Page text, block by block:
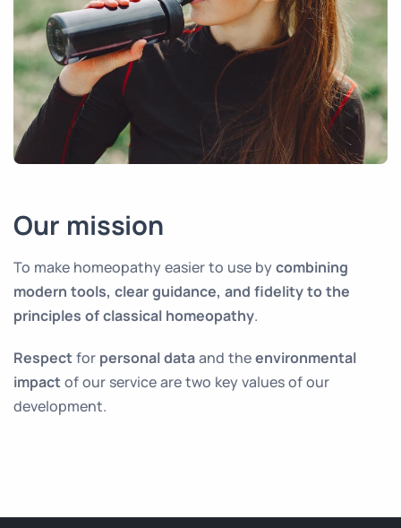
Our mission
To make homeopathy easier to use bycombining
modern tools, clear guidance, and fidelity to the
principles of classical homeopathy.
Respectfor personal dataand theenvironmental
impactof our service are two key values of our
development.